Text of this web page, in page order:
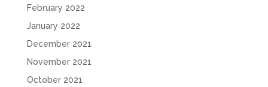
February 2022
January 2022
December 2021
November 2021
October 2021